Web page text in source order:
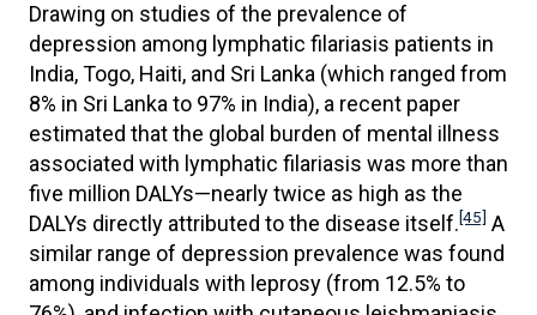
Drawing on studies of the prevalence of
depression among lymphatic filariasis patients in
India, Togo, Haiti, and Sri Lanka (which ranged from
8% in Sri Lanka to 97% in India), a recent paper
estimated that the global burden of mental illness
associated with lymphatic filariasis was more than
five million DALYs—nearly twice as high as the
DALYs directly attributed to the disease itself.[45] A
similar range of depression prevalence was found
among individuals with leprosy (from 12.5% to